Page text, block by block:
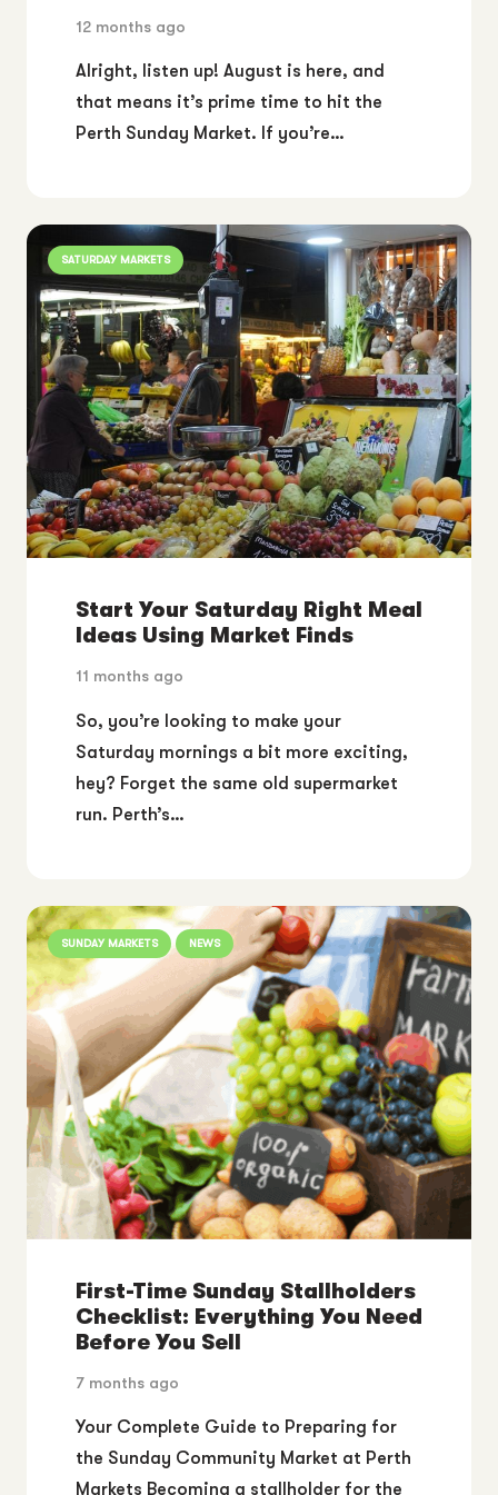
12 months ago
Alright, listen up! August is here, and
that means it’s prime time to hit the
Perth Sunday Market. If you’re…
SATURDAY MARKETS
Start Your Saturday Right Meal
Ideas Using Market Finds
11 months ago
So, you’re looking to make your
Saturday mornings a bit more exciting,
hey? Forget the same old supermarket
run. Perth’s…
SUNDAY MARKETS NEWS
First-Time Sunday Stallholders
Checklist: Everything You Need
Before You Sell
7 months ago
Your Complete Guide to Preparing for
the Sunday Community Market at Perth
Markets Becoming a stallholder for the